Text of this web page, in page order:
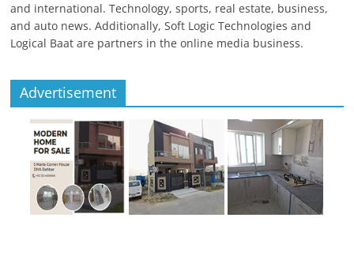
and international. Technology, sports, real estate, business,
and auto news. Additionally, Soft Logic Technologies and
Logical Baat are partners in the online media business.
Advertisement